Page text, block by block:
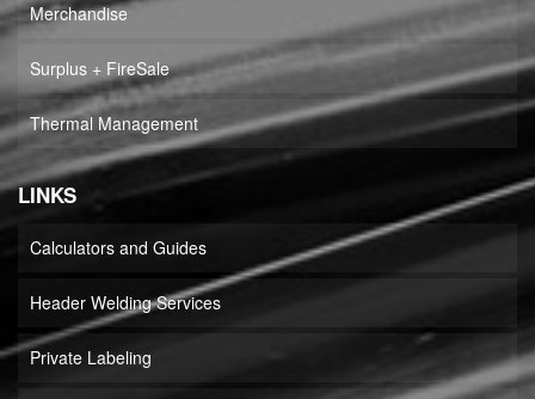
Merchandise
Surplus + FireSale
Thermal Management
LINKS
Calculators and Guides
Header Welding Services
Private Labeling